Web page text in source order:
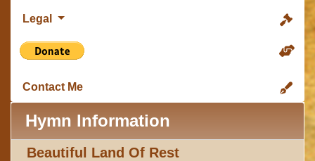
Legal
Contact Me
Hymn Information
Beautiful Land Of Rest